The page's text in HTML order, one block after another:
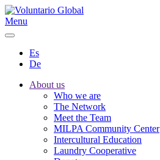
Menu
Es
De
About us
Who we are
The Network
Meet the Team
MILPA Community Center
Intercultural Education
Laundry Cooperative